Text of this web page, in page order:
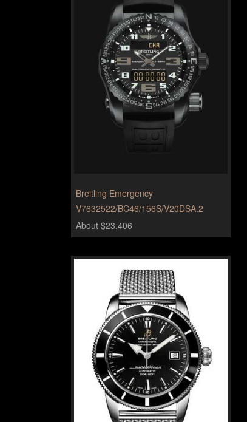
Breitling Emergency
V7632522/BC46/156S/V20DSA.2
About $23,406